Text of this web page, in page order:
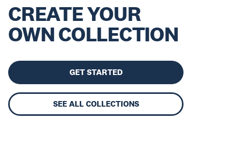
CREATE YOUR
OWN COLLECTION
GET STARTED
SEE ALL COLLECTIONS